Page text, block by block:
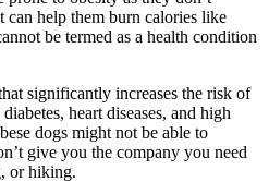
can help them burn calories like
be termed as a health condition
significantly increases the risk of
heart diseases, and high
dogs might not be able to
give you the company you need
or hiking.